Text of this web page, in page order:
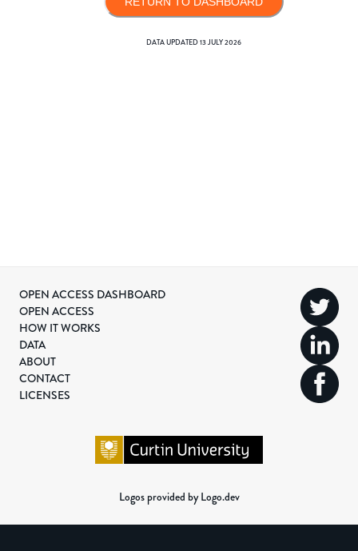
DATA UPDATED13 JULY 2026
OPEN ACCESS DASHBOARD
OPEN ACCESS
HOW IT WORKS
DATA
ABOUT
CONTACT
LICENSES
Logos provided by Logo.dev